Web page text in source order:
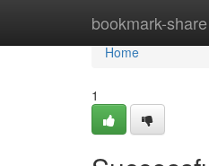
bookmark-share
Home
Home
1